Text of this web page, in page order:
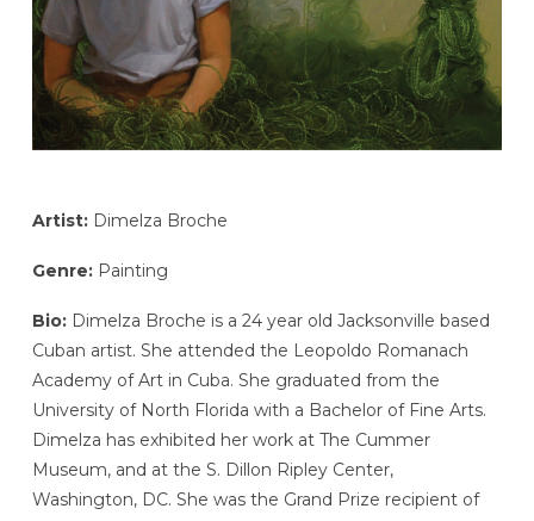
Artist:Dimelza Broche
Genre:Painting
Bio:Dimelza Broche is a 24 year old Jacksonville based
Cuban artist. She attended the Leopoldo Romanach
Academy of Art in Cuba. She graduated from the
University of North Florida with a Bachelor of Fine Arts.
Dimelza has exhibited her work at The Cummer
Museum, and at the S. Dillon Ripley Center,
Washington, DC. She was the Grand Prize recipient of